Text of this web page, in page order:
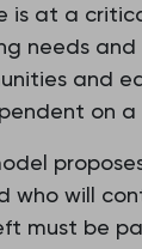
is at a
needs
and
on
who will
must be